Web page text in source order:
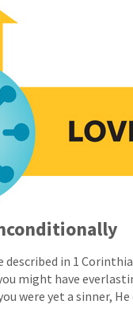
in 1
might have
were yet a sinner, He